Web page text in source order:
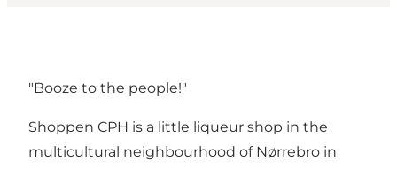
"Booze to the people!"
Shoppen CPH is a little liqueur shop in the
multicultural neighbourhood of Nørrebro in